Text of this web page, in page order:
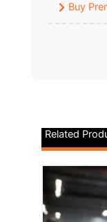
Buy
Related